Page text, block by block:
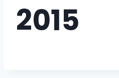
2015